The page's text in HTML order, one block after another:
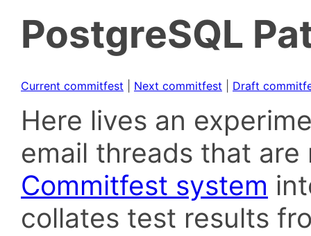
PostgreSQL
Current commitfest Next commitfest Draft
Here lives an
email threads that
Commitfest system
collates test results